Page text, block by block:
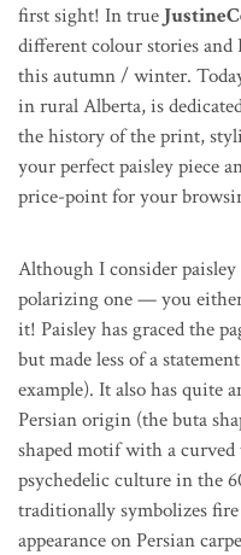
first sight! In true
different colour stories and
this autumn / winter.
in rural Alberta, is
the history of the print,
your perfect paisley piece
price-point for your
Although I consider paisley
polarizing one — you
it! Paisley has graced the
but made less of a
example). It also has quite
Persian origin (the buta
shaped motif with a
psychedelic culture in the
traditionally symbolizes
appearance on Persian